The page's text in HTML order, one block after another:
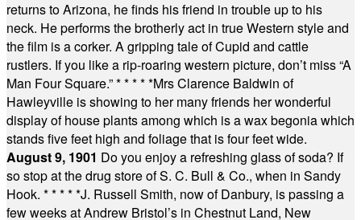
returns to Arizona, he finds his friend in trouble up to his
neck. He performs the brotherly act in true Western style and
the film is a corker. A gripping tale of Cupid and cattle
rustlers. If you like a rip-roaring western picture, don’t miss “A
Man Four Square.”* * * * *Mrs Clarence Baldwin of
Hawleyville is showing to her many friends her wonderful
display of house plants among which is a wax begonia which
stands five feet high and foliage that is four feet wide.
August 9, 1901 Do you enjoy a refreshing glass of soda? If
so stop at the drug store of S. C. Bull & Co., when in Sandy
Hook. * * * * *J. Russell Smith, now of Danbury, is passing a
few weeks at Andrew Bristol’s in Chestnut Land, New